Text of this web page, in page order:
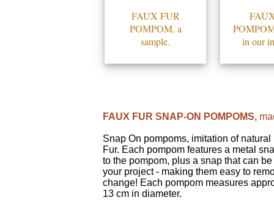
FAUX FUR
POMPOM, a
sample.
in our
FAUX FUR SNAP-ON POMPOMS,
Snap On pompoms, imitation of
Fur. Each pompom features a metal
to the pompom, plus a snap that can
your project - making them easy to
change! Each pompom measures
13 cm in diameter.